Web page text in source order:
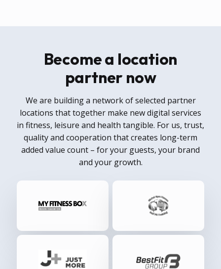
Become a location
partner now
We are building a network of selected partner
locations that together make new digital services
in fitness, leisure and health tangible. For us, trust,
quality and cooperation that creates long-term
added value count – for your guests, your brand
and your growth.